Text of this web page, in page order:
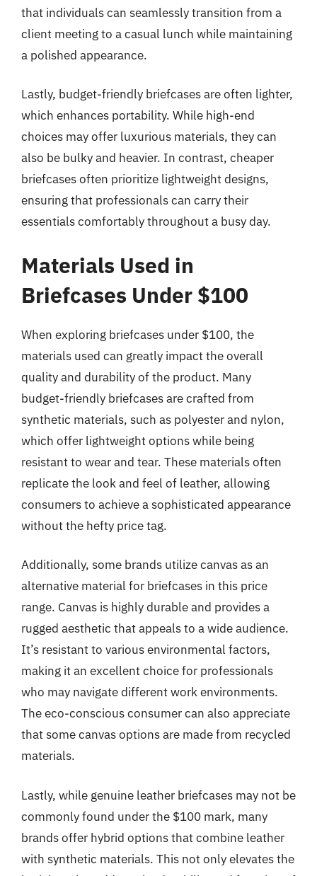
that individuals can seamlessly transition from a
client meeting to a casual lunch while maintaining
a polished appearance.
Lastly, budget-friendly briefcases are often lighter,
which enhances portability. While high-end
choices may offer luxurious materials, they can
also be bulky and heavier. In contrast, cheaper
briefcases often prioritize lightweight designs,
ensuring that professionals can carry their
essentials comfortably throughout a busy day.
Materials Used in
Briefcases Under $100
When exploring briefcases under $100, the
materials used can greatly impact the overall
quality and durability of the product. Many
budget-friendly briefcases are crafted from
synthetic materials, such as polyester and nylon,
which offer lightweight options while being
resistant to wear and tear. These materials often
replicate the look and feel of leather, allowing
consumers to achieve a sophisticated appearance
without the hefty price tag.
Additionally, some brands utilize canvas as an
alternative material for briefcases in this price
range. Canvas is highly durable and provides a
rugged aesthetic that appeals to a wide audience.
It’s resistant to various environmental factors,
making it an excellent choice for professionals
who may navigate different work environments.
The eco-conscious consumer can also appreciate
that some canvas options are made from recycled
materials.
Lastly, while genuine leather briefcases may not be
commonly found under the $100 mark, many
brands offer hybrid options that combine leather
with synthetic materials. This not only elevates the